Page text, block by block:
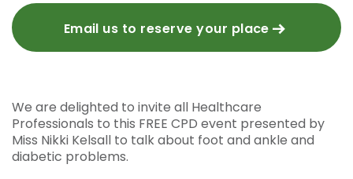
Email us to reserve your place
We are delighted to invite all Healthcare
Professionals to this FREE CPD event presented by
Miss Nikki Kelsall to talk about foot and ankle and
diabetic problems.